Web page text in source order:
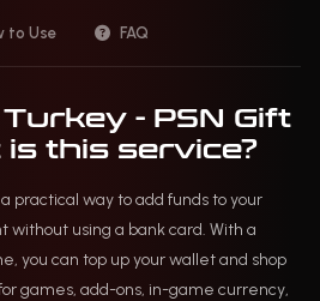
to Use FAQ
- PSN Gift
is this service?
practical way to add funds to your
without using a bank card. With a
you can top up your wallet and shop
games, add-ons, in-game currency,